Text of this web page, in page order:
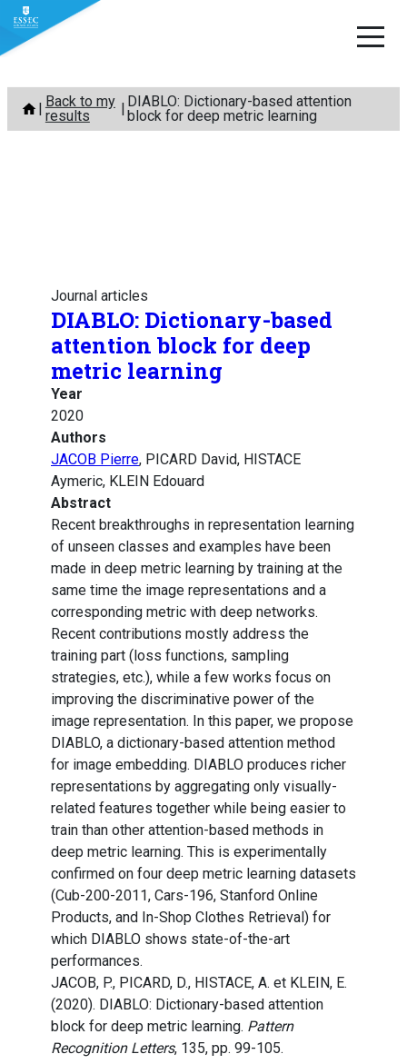
Skip
content
Back to my
results
DIABLO: Dictionary-based attention
block for deep metric learning
Journal articles
DIABLO: Dictionary-based
attention block for deep
metric learning
Year
2020
Authors
JACOB Pierre, PICARD David, HISTACE
Aymeric, KLEIN Edouard
Abstract
Recent breakthroughs in representation learning
of unseen classes and examples have been
made in deep metric learning by training at the
same time the image representations and a
corresponding metric with deep networks.
Recent contributions mostly address the
training part (loss functions, sampling
strategies, etc.), while a few works focus on
improving the discriminative power of the
image representation. In this paper, we propose
DIABLO, a dictionary-based attention method
for image embedding. DIABLO produces richer
representations by aggregating only visually-
related features together while being easier to
train than other attention-based methods in
deep metric learning. This is experimentally
confirmed on four deep metric learning datasets
(Cub-200-2011, Cars-196, Stanford Online
Products, and In-Shop Clothes Retrieval) for
which DIABLO shows state-of-the-art
performances.
JACOB, P., PICARD, D., HISTACE, A. et KLEIN, E.
(2020). DIABLO: Dictionary-based attention
block for deep metric learning. Pattern
Recognition Letters, 135, pp. 99-105.